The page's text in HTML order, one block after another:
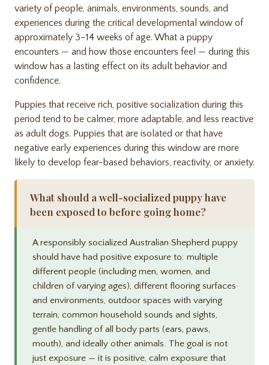
variety of people, animals, environments, sounds, and
experiences during the critical developmental window of
approximately 3–14 weeks of age. What a puppy
encounters — and how those encounters feel — during this
window has a lasting effect on its adult behavior and
confidence.
Puppies that receive rich, positive socialization during this
period tend to be calmer, more adaptable, and less reactive
as adult dogs. Puppies that are isolated or that have
negative early experiences during this window are more
likely to develop fear-based behaviors, reactivity, or anxiety.
What should a well-socialized puppy have
been exposed to before going home?
A responsibly socialized Australian Shepherd puppy
should have had positive exposure to: multiple
different people (including men, women, and
children of varying ages), different flooring surfaces
and environments, outdoor spaces with varying
terrain, common household sounds and sights,
gentle handling of all body parts (ears, paws,
mouth), and ideally other animals. The goal is not
just exposure — it is positive, calm exposure that